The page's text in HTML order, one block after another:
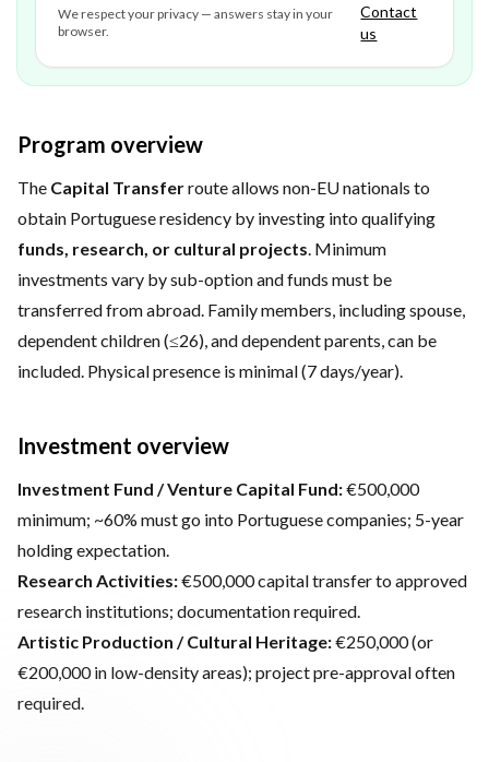
We respect your privacy — answers stay in your
browser.
Contact
us
Program overview
The Capital Transferroute allows non-EU nationals to
obtain Portuguese residency by investing into qualifying
funds, research, or cultural projects. Minimum
investments vary by sub-option and funds must be
transferred from abroad. Family members, including spouse,
dependent children (≤26), and dependent parents, can be
included. Physical presence is minimal (7 days/year).
Investment overview
Investment Fund / Venture Capital Fund:€500,000
minimum; ~60% must go into Portuguese companies; 5-year
holding expectation.
Research Activities:€500,000 capital transfer to approved
research institutions; documentation required.
Artistic Production / Cultural Heritage:€250,000 (or
€200,000 in low-density areas); project pre-approval often
required.